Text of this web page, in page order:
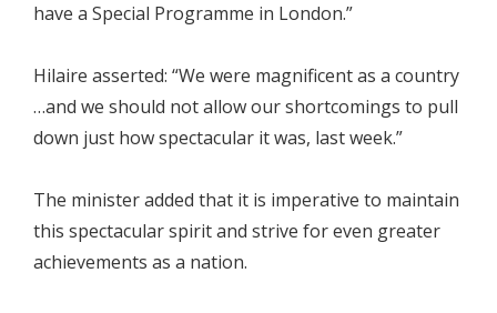
have a Special Programme in London.”
Hilaire asserted: “We were magnificent as a country
…and we should not allow our shortcomings to pull
down just how spectacular it was, last week.”
The minister added that it is imperative to maintain
this spectacular spirit and strive for even greater
achievements as a nation.